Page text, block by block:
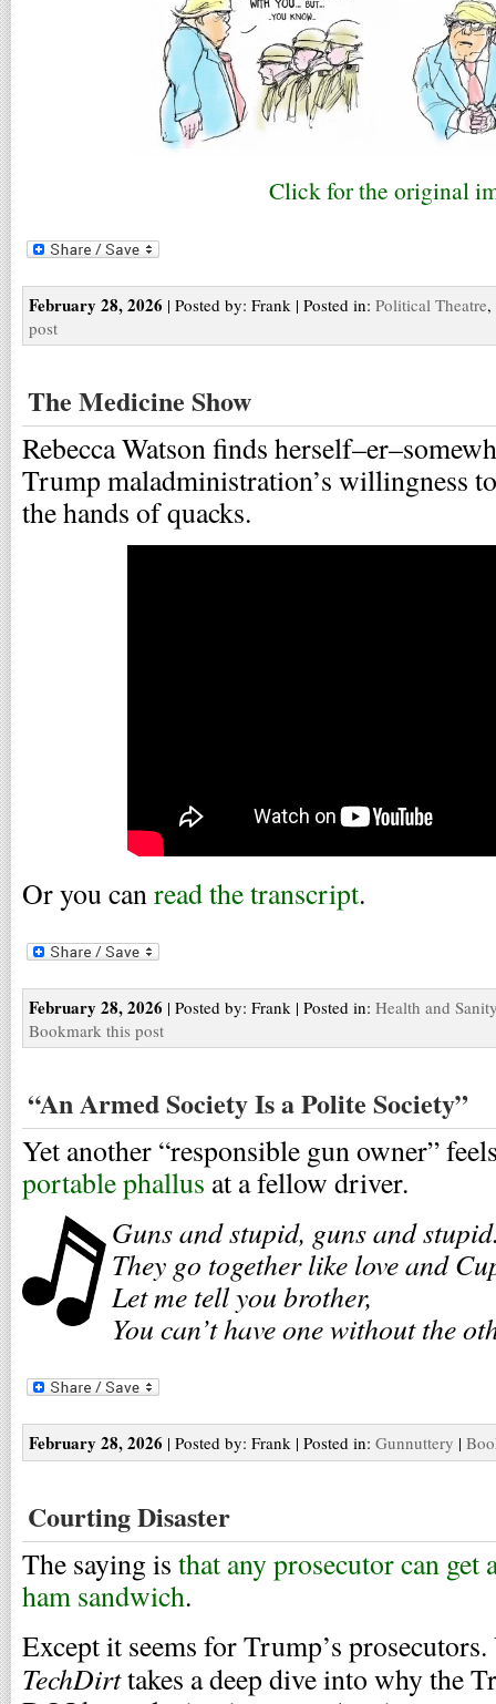
Click for the original
February 28, 2026 | Posted by: Frank | Posted in: Political Theatre,
post
The Medicine Show
Rebecca Watson finds
Trump maladministration’s willingness
the hands of quacks.
Or you can read the transcript.
February 28, 2026 | Posted by: Frank | Posted in: Health and Sanity
Bookmark this post
“An Armed Society Is a Polite Society”
Yet another “responsible gun owner”
portable phallus at a fellow driver.
Guns and stupid, guns and
They go together like love and
Let me tell you brother,
You can’t have one without the
February 28, 2026 | Posted by: Frank | Posted in: Gunnuttery |
Courting Disaster
The saying is that any prosecutor can
ham sandwich.
Except it seems for Trump’s
TechDirttakes a deep dive into why the